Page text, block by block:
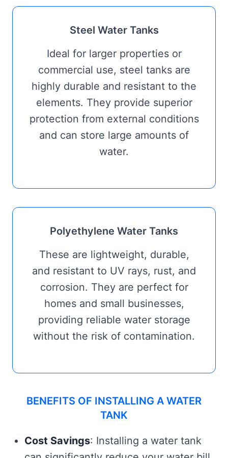
Steel Water Tanks
Ideal for larger properties or
commercial use, steel tanks are
highly durable and resistant to the
elements. They provide superior
protection from external conditions
and can store large amounts of
water.
Polyethylene Water Tanks
These are lightweight, durable,
and resistant to UV rays, rust, and
corrosion. They are perfect for
homes and small businesses,
providing reliable water storage
without the risk of contamination.
BENEFITS OF INSTALLING A WATER
TANK
Cost Savings: Installing a water tank